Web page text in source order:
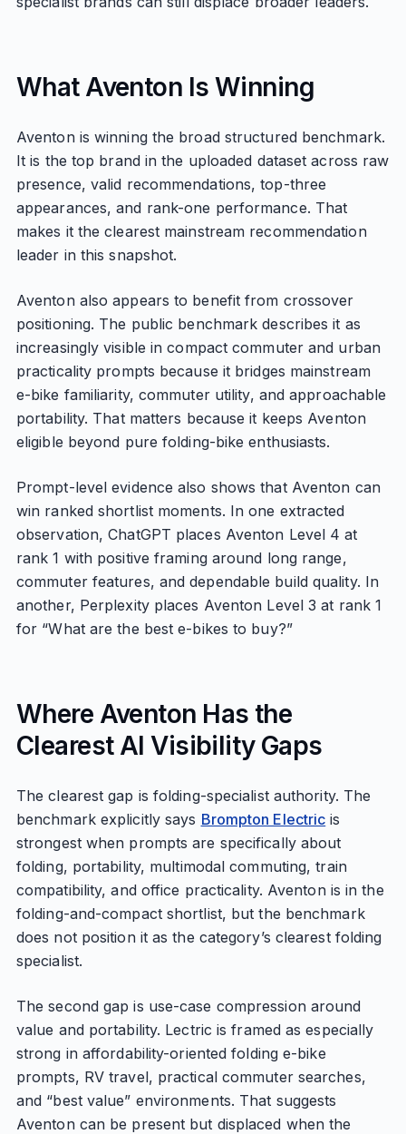
What Aventon Is Winning
Aventon is winning the broad structured benchmark.
It is the top brand in the uploaded dataset across raw
presence, valid recommendations, top-three
appearances, and rank-one performance. That
makes it the clearest mainstream recommendation
leader in this snapshot.
Aventon also appears to benefit from crossover
positioning. The public benchmark describes it as
increasingly visible in compact commuter and urban
practicality prompts because it bridges mainstream
e-bike familiarity, commuter utility, and approachable
portability. That matters because it keeps Aventon
eligible beyond pure folding-bike enthusiasts.
Prompt-level evidence also shows that Aventon can
win ranked shortlist moments. In one extracted
observation, ChatGPT places Aventon Level 4 at
rank 1 with positive framing around long range,
commuter features, and dependable build quality. In
another, Perplexity places Aventon Level 3 at rank 1
for “What are the best e-bikes to buy?”
Where Aventon Has the
Clearest AI Visibility Gaps
The clearest gap is folding-specialist authority. The
benchmark explicitly says Brompton Electric is
strongest when prompts are specifically about
folding, portability, multimodal commuting, train
compatibility, and office practicality. Aventon is in the
folding-and-compact shortlist, but the benchmark
does not position it as the category’s clearest folding
specialist.
The second gap is use-case compression around
value and portability. Lectric is framed as especially
strong in affordability-oriented folding e-bike
prompts, RV travel, practical commuter searches,
and “best value” environments. That suggests
Aventon can be present but displaced when the